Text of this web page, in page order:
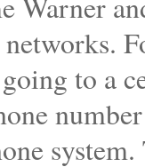
to a